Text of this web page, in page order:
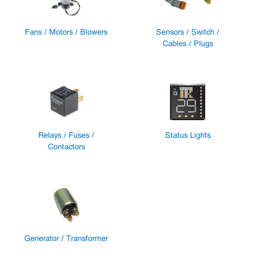
Fans / Motors / Blowers
Sensors / Switch /
Cables / Plugs
Relays / Fuses /
Contactors
Status Lights
Generator / Transformer